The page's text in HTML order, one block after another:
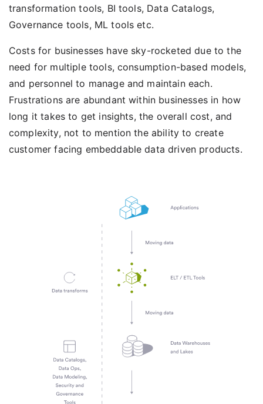
transformation tools, BI tools, Data Catalogs,
Governance tools, ML tools etc.
Costs for businesses have sky-rocketed due to the
need for multiple tools, consumption-based models,
and personnel to manage and maintain each.
Frustrations are abundant within businesses in how
long it takes to get insights, the overall cost, and
complexity, not to mention the ability to create
customer facing embeddable data driven products.